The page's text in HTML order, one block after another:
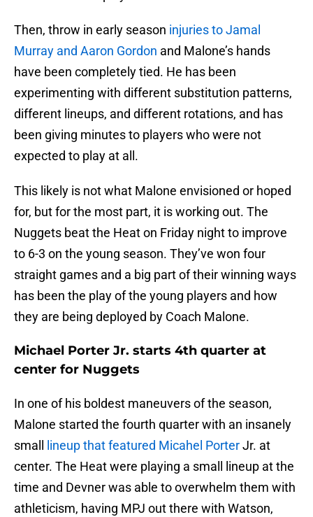
Then, throw in early season injuries to Jamal
Murray and Aaron Gordon and Malone’s hands
have been completely tied. He has been
experimenting with different substitution patterns,
different lineups, and different rotations, and has
been giving minutes to players who were not
expected to play at all.
This likely is not what Malone envisioned or hoped
for, but for the most part, it is working out. The
Nuggets beat the Heat on Friday night to improve
to 6-3 on the young season. They’ve won four
straight games and a big part of their winning ways
has been the play of the young players and how
they are being deployed by Coach Malone.
Michael Porter Jr. starts 4th quarter at
center for Nuggets
In one of his boldest maneuvers of the season,
Malone started the fourth quarter with an insanely
small
lineup that featured Micahel PorterJr. at
center. The Heat were playing a small lineup at the
time and Devner was able to overwhelm them with
athleticism, having MPJ out there with Watson,